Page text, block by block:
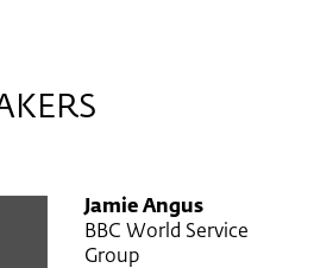
Jamie Angus
BBC World Service
Group